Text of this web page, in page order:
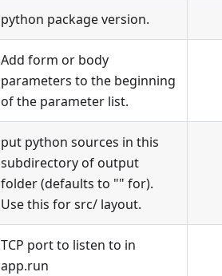
python package version.
Add form or body
parameters to the beginning
of the parameter list.
put python sources in this
subdirectory of output
folder (defaults to "" for).
Use this for src/ layout.
TCP port to listen to in
app.run